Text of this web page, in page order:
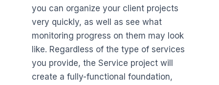
you can organize your client projects
very quickly, as well as see what
monitoring progress on them may look
like. Regardless of the type of services
you provide, the Service project will
create a fully-functional foundation,